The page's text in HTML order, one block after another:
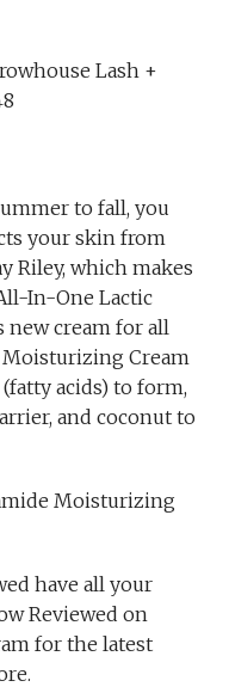
Lash +
to fall, you
your skin from
Riley, which makes
In-One Lactic
new cream for all
Moisturizing Cream
acids) to form,
and coconut to
Moisturizing
have all your
Reviewed on
for the latest